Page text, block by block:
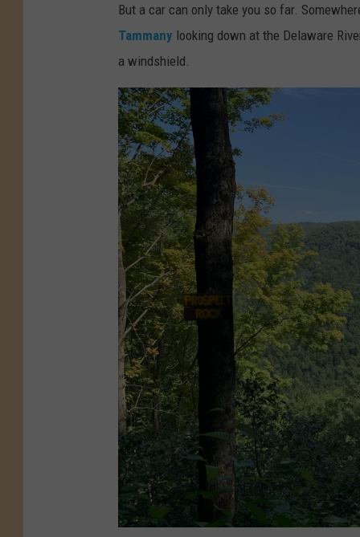
But a car can only take you so far.
Tammany looking down at the Delaware
a windshield.